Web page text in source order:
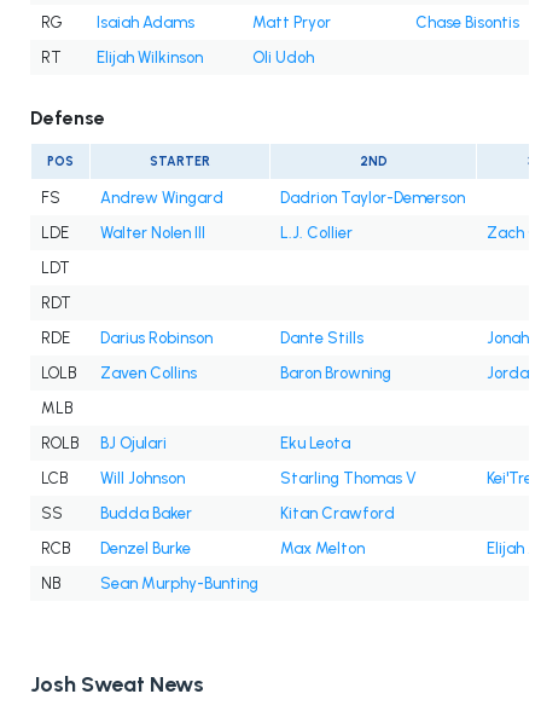
RG
Isaiah Adams Matt Pryor
Chase Bisontis
RT
Elijah Wilkinson Oli Udoh
Defense
POS STARTER 2ND
FS Andrew Wingard
Dadrion Taylor-Demerson
LDE
Walter Nolen III L.J. Collier
Zach
LDT
RDT
RDE
Darius Robinson Dante Stills
Jonah
LOLB
Zaven Collins Baron Browning
Jordan
MLB
ROLB
BJ Ojulari
Eku Leota
LCB
Will Johnson Starling Thomas V
SS
Budda Baker
Kitan Crawford
RCB
Denzel Burke Max Melton
Elijah
NB
Sean Murphy-Bunting
Josh Sweat News